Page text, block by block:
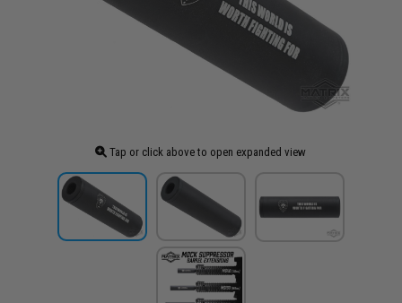
Tap or click above to open expanded view